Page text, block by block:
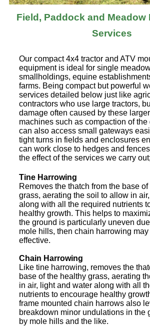
Field, Paddock and Meadow
Services
Our compact 4x4 tractor and ATV
equipment is ideal for single
smallholdings, equine
farms. Being compact but powerful
services detailed below just like
contractors who use large tractors,
damage often caused by these
machines such as compaction of the
can also access small gateways
tight turns in fields and enclosures
can work close to hedges and
the effect of the services we carry out;
Tine Harrowing
Removes the thatch from the base
grass, aerating the soil to allow in
along with all the required nutrients
healthy growth. This helps to
the ground is particularly uneven
mole hills, then chain harrowing
effective.
Chain Harrowing
Like tine harrowing, removes the
base of the healthy grass, aerating
in air, light and water along with all
nutrients to encourage healthy
frame mounted chain harrows also
breakdown minor undulations in the
by mole hills and the like.